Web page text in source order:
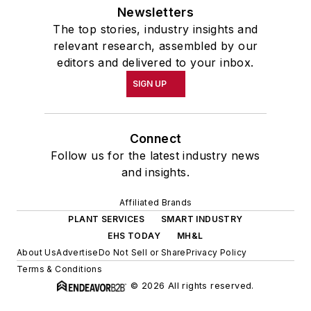
Newsletters
The top stories, industry insights and
relevant research, assembled by our
editors and delivered to your inbox.
SIGN UP
Connect
Follow us for the latest industry news
and insights.
Affiliated Brands
PLANT SERVICES
SMART INDUSTRY
EHS TODAY
MH&L
About UsAdvertiseDo Not Sell or SharePrivacy Policy
Terms & Conditions
© 2026 All rights reserved.